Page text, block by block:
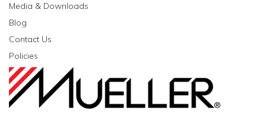
Media & Downloads
Blog
Contact Us
Policies